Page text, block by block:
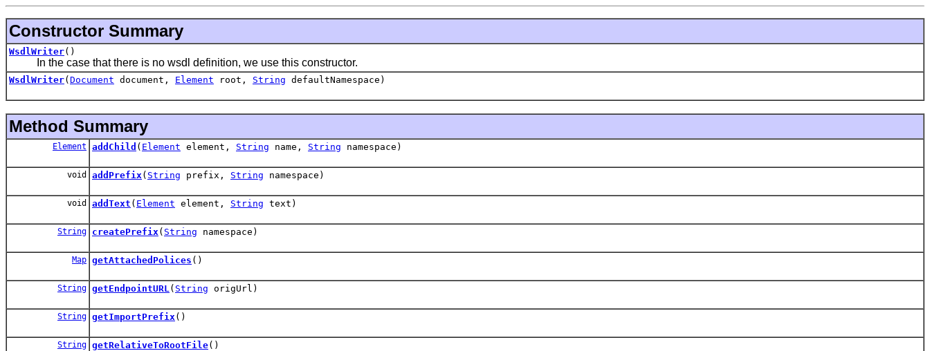
Constructor Summary
WsdlWriter()
In the case that there is no wsdl definition, we use this constructor.
WsdlWriter( Document document, Element root, String defaultNamespace)
Method Summary
Element addChild ( Element element, String name, String namespace)
void addPrefix ( String prefix, String namespace)
void addText ( Element element, String text)
String createPrefix ( String namespace)
Map getAttachedPolices ()
String getEndpointURL ( String origUrl)
String getImportPrefix ()
String getRelativeToRootFile()